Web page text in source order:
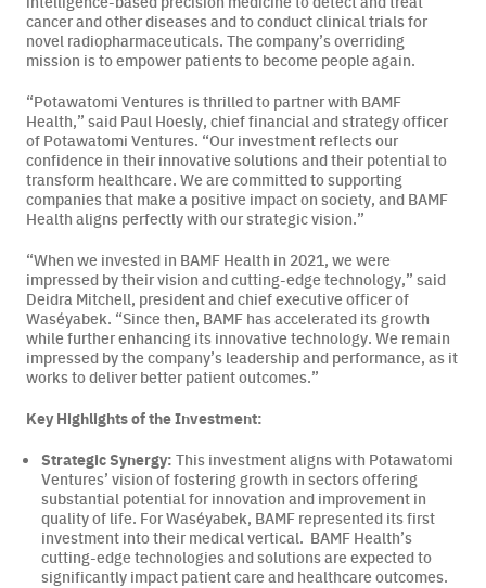
Careers
News & Articles
Newsletters
Podcast
cancer and other diseases and to conduct clinical trials for
novel radiopharmaceuticals. The company’s overriding
mission is to empower patients to become people again.
“Potawatomi Ventures is thrilled to partner with BAMF
Health,” said Paul Hoesly, chief financial and strategy officer
of Potawatomi Ventures. “Our investment reflects our
confidence in their innovative solutions and their potential to
transform healthcare. We are committed to supporting
companies that make a positive impact on society, and BAMF
Health aligns perfectly with our strategic vision.”
“When we invested in BAMF Health in 2021, we were
impressed by their vision and cutting-edge technology,” said
Deidra Mitchell, president and chief executive officer of
Waséyabek. “Since then, BAMF has accelerated its growth
while further enhancing its innovative technology. We remain
impressed by the company’s leadership and performance, as it
works to deliver better patient outcomes.”
Key Highlights of the Investment:
Strategic Synergy: This investment aligns with Potawatomi
Ventures’ vision of fostering growth in sectors offering
substantial potential for innovation and improvement in
quality of life. For Waséyabek, BAMF represented its first
investment into their medical vertical. BAMF Health’s
cutting-edge technologies and solutions are expected to
significantly impact patient care and healthcare outcomes.